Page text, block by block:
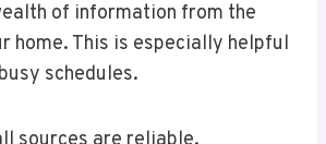
of information from the
home. This is especially helpful
schedules.